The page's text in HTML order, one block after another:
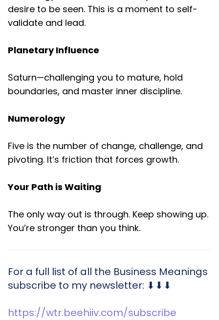
desire to be seen. This is a moment to self-
validate and lead.
Planetary Influence
Saturn—challenging you to mature, hold
boundaries, and master inner discipline.
Numerology
Five is the number of change, challenge, and
pivoting. It’s friction that forces growth.
Your Path is Waiting
The only way out is through. Keep showing up.
You’re stronger than you think.
For a full list of all the Business Meanings
subscribe to my newsletter: ⬇⬇⬇
https://wtr.beehiiv.com/subscribe